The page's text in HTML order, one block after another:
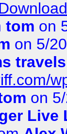
tom on
on 5/
travels
on
Live